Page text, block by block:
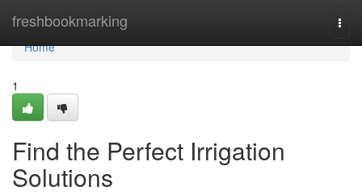
freshbookmarking
Home
Home
1
Find the Perfect Irrigation
Solutions